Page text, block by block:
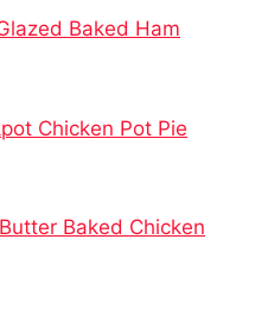
Baked Ham
Chicken Pot Pie
Baked Chicken